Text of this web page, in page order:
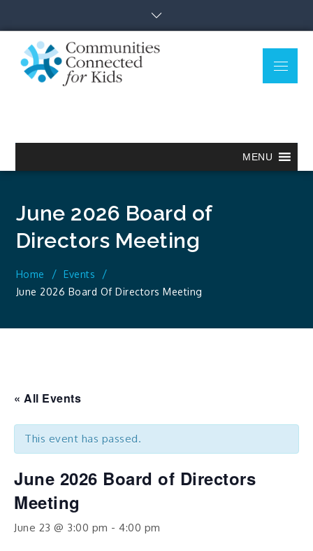
content
Menu
MENU
June 2026 Board of
Directors Meeting
Home
Events
June 2026 Board Of Directors Meeting
« All Events
This event has passed.
June 2026 Board of Directors
Meeting
June 23 @ 3:00 pm - 4:00 pm